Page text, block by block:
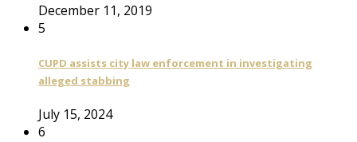
December 11, 2019
5
CUPD assists city law enforcement in investigating
alleged stabbing
July 15, 2024
6